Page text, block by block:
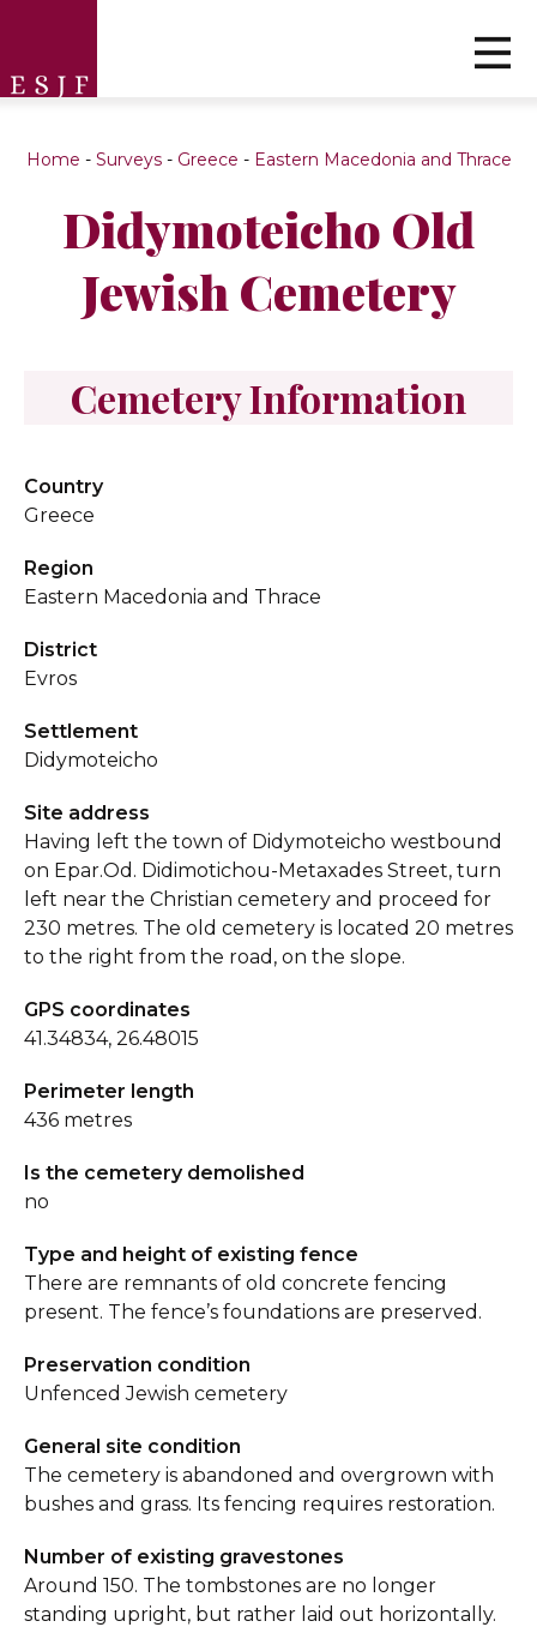
Home - Surveys- Greece - Eastern Macedonia and Thrace
Didymoteicho Old
Jewish Cemetery
Cemetery Information
Country
Greece
Region
Eastern Macedonia and Thrace
District
Evros
Settlement
Didymoteicho
Site address
Having left the town of Didymoteicho westbound
on Epar.Od. Didimotichou-Metaxades Street, turn
left near the Christian cemetery and proceed for
230 metres. The old cemetery is located 20 metres
to the right from the road, on the slope.
GPS coordinates
41.34834, 26.48015
Perimeter length
436 metres
Is the cemetery demolished
no
Type and height of existing fence
There are remnants of old concrete fencing
present. The fence’s foundations are preserved.
Preservation condition
Unfenced Jewish cemetery
General site condition
The cemetery is abandoned and overgrown with
bushes and grass. Its fencing requires restoration.
Number of existing gravestones
Around 150. The tombstones are no longer
standing upright, but rather laid out horizontally.